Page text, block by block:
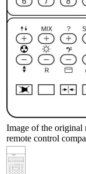
Image of the original
remote control